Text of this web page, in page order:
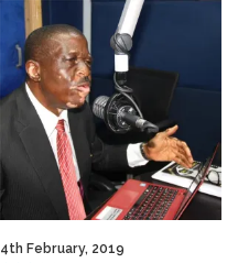
4th February, 2019